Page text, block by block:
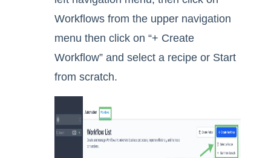
Workflows from the upper navigation
menu then click on “+ Create
Workflow” and select a recipe or Start
from scratch.